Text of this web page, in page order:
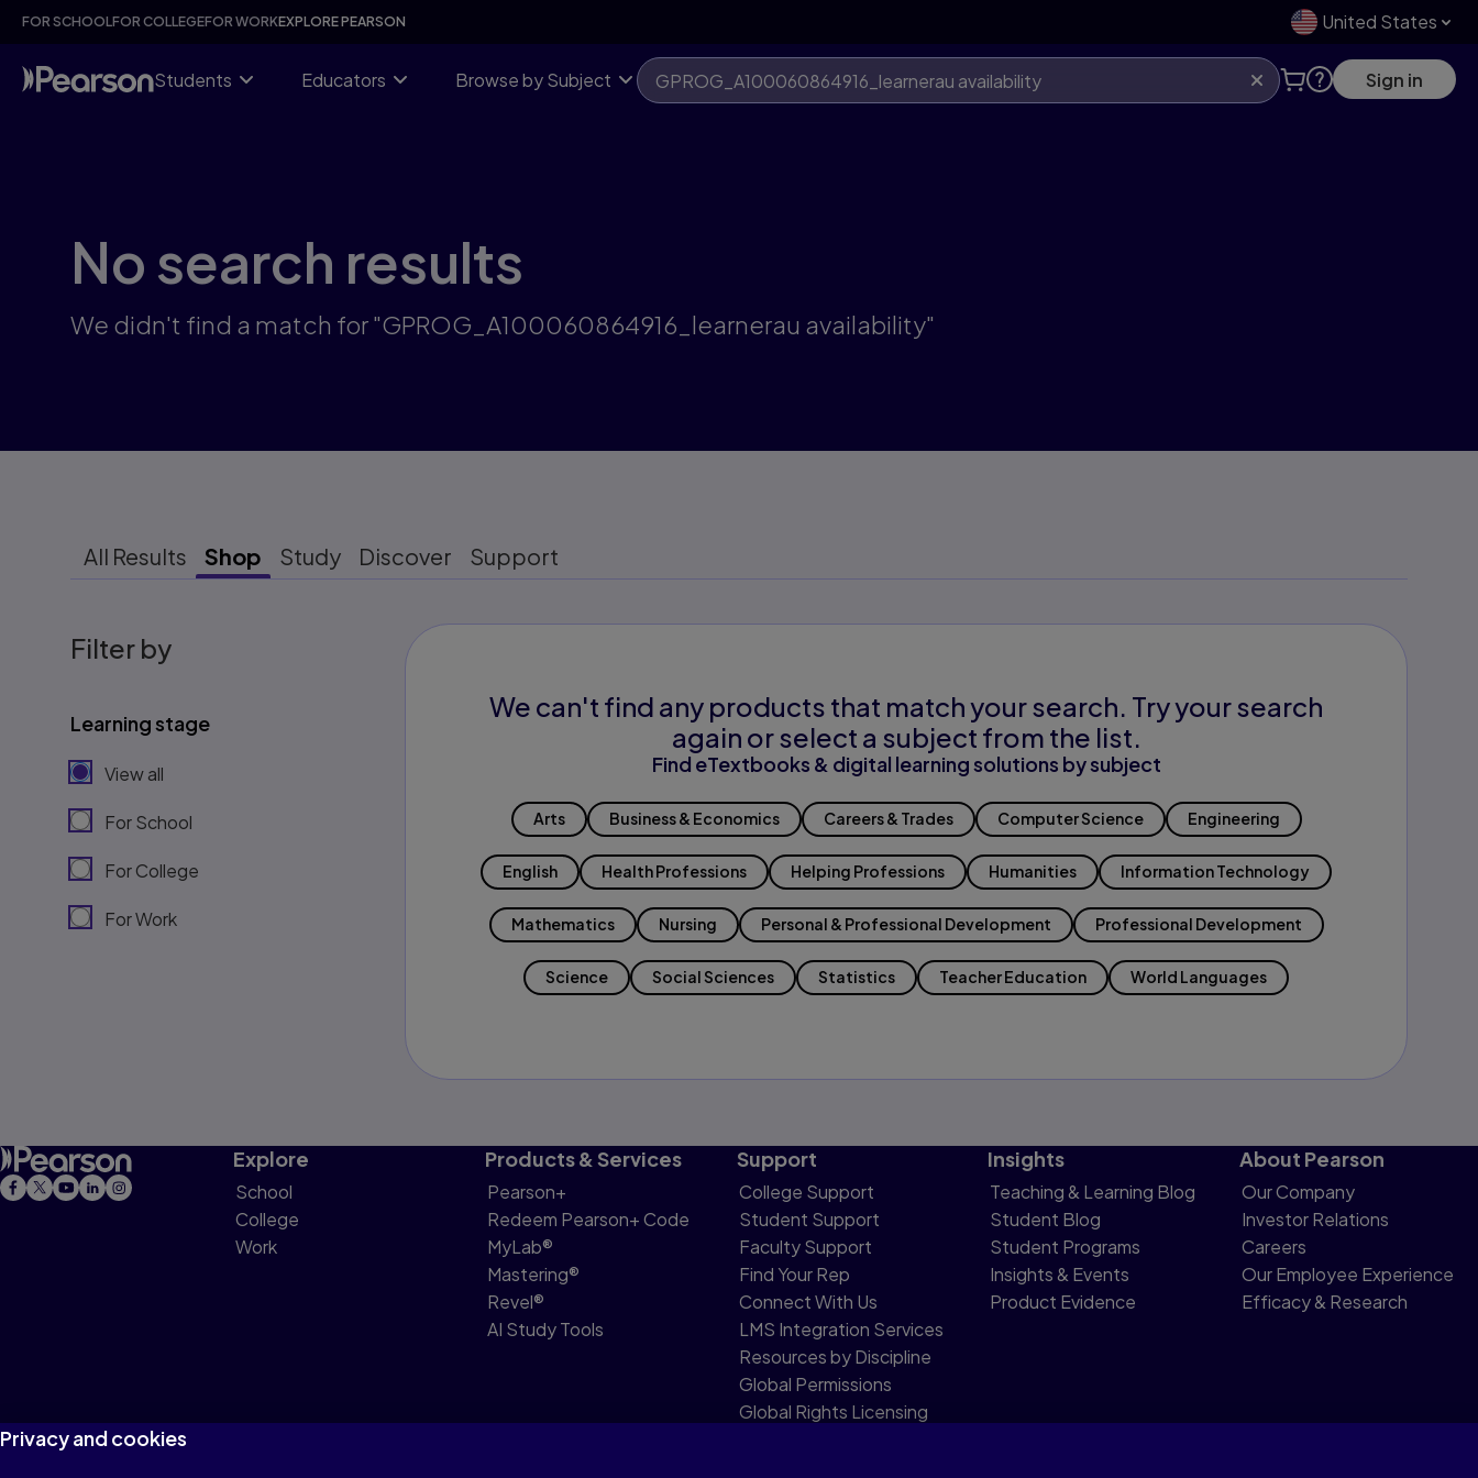
Skip
content
FOR SCHOOLFOR COLLEGEFOR WORKEXPLORE PEARSON United States
Students Educators Browse by Subject Sign in
No search results
We didn't find a match for "GPROG_A100060864916_learnerau availability"
All Results Shop Study Discover Support
Filter by
Learning stage
View all
For School
For College
For Work
We can't find any products that match your search. Try your search
again or select a subject from the list.
Find eTextbooks & digital learning solutions by subject
Arts Business & Economics Careers & Trades Computer Science Engineering
English Health Professions Helping Professions Humanities Information Technology
Mathematics Nursing Personal & Professional Development Professional Development
Science Social Sciences Statistics Teacher Education World Languages
Explore
School
College
Work
Products & Services
Pearson+
Redeem Pearson+ Code
MyLab®
Mastering®
Revel®
AI Study Tools
Support
College Support
Student Support
Faculty Support
Find Your Rep
Connect With Us
LMS Integration Services
Resources by Discipline
Global Permissions
Global Rights Licensing
Insights
Teaching & Learning Blog
Student Blog
Student Programs
Insights & Events
Product Evidence
About Pearson
Our Company
Investor Relations
Careers
Our Employee Experience
Efficacy & Research
Privacy and cookies